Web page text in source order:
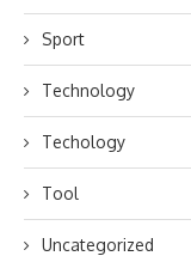
Sport
Technology
Techology
Tool
Uncategorized